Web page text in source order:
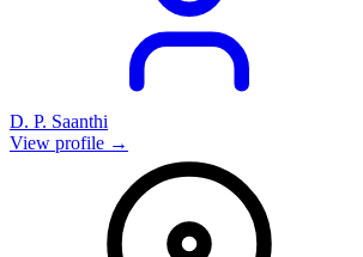
D. P. Saanthi
View profile →